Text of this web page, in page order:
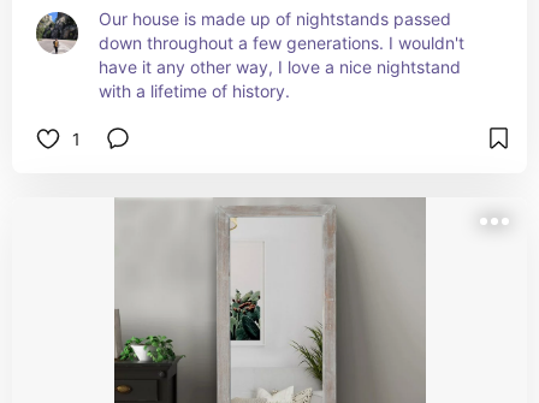
Our house is made up of nightstands passed
down throughout a few generations. I wouldn't
have it any other way, I love a nice nightstand
with a lifetime of history.
1